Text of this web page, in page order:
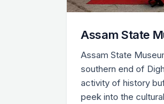
Assam State
Assam State
southern end of
activity of history
peek into the